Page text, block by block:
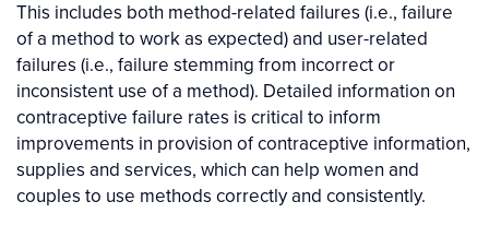
This includes both method-related failures (i.e., failure
of a method to work as expected) and user-related
failures (i.e., failure stemming from incorrect or
inconsistent use of a method). Detailed information on
contraceptive failure rates is critical to inform
improvements in provision of contraceptive information,
supplies and services, which can help women and
couples to use methods correctly and consistently.